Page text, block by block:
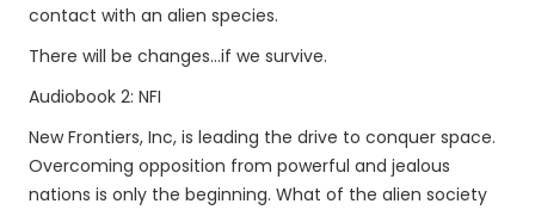
contact with an alien species.
There will be changes...if we survive.
Audiobook 2: NFI
New Frontiers, Inc, is leading the drive to conquer space.
Overcoming opposition from powerful and jealous
nations is only the beginning. What of the alien society